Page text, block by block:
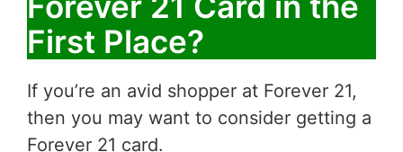
First Place?
If you’re an avid shopper at Forever 21,
then you may want to consider getting a
Forever 21 card.